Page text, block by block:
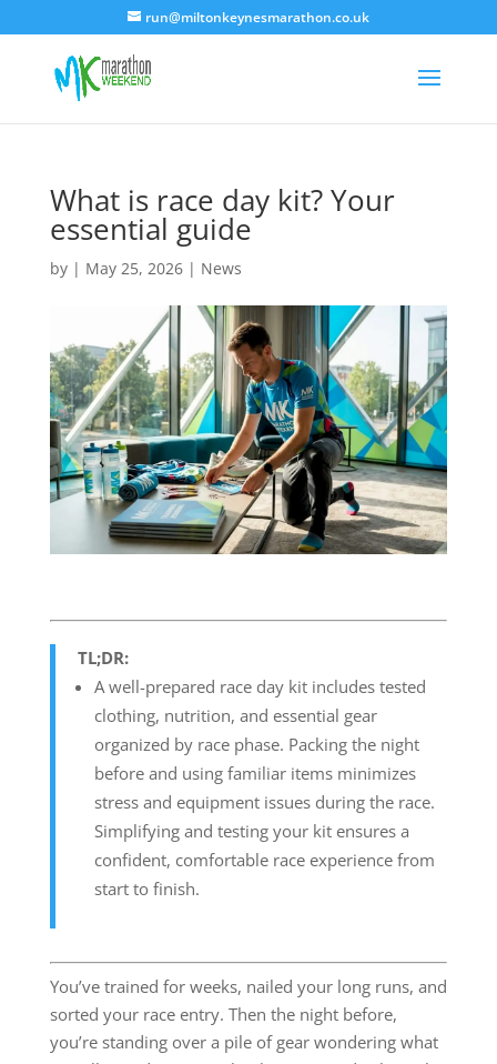
run@miltonkeynesmarathon.co.uk
What is race day kit? Your
essential guide
by | May 25, 2026| News
TL;DR:
A well-prepared race day kit includes tested
clothing, nutrition, and essential gear
organized by race phase. Packing the night
before and using familiar items minimizes
stress and equipment issues during the race.
Simplifying and testing your kit ensures a
confident, comfortable race experience from
start to finish.
You’ve trained for weeks, nailed your long runs, and
sorted your race entry. Then the night before,
you’re standing over a pile of gear wondering what